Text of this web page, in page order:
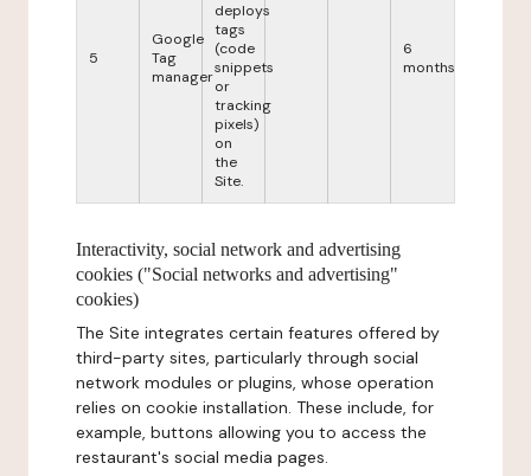
5
Google
Tag
manager
deploys
tags
(code
snippets
or
tracking
pixels)
on
the
Site.
6
months
Interactivity, social network and advertising
cookies ("Social networks and advertising"
cookies)
The Site integrates certain features offered by
third-party sites, particularly through social
network modules or plugins, whose operation
relies on cookie installation. These include, for
example, buttons allowing you to access the
restaurant's social media pages.